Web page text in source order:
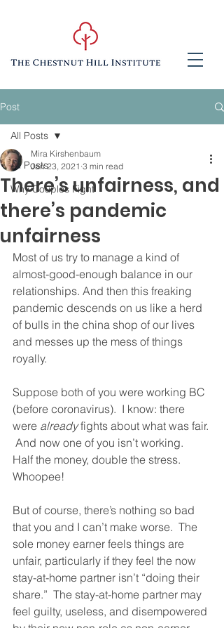
Post
All Posts
Why Couples Fight
All Posts
There’s unfairness, and
there’s pandemic
unfairness
Mira Kirshenbaum
Jan 23, 2021 3 min read
Most of us try to manage a kind of
almost-good-enough balance in our
relationships. And then this freaking
pandemic descends on us like a herd
of bulls in the china shop of our lives
and messes up the mess of things
royally.
Suppose both of you were working BC
(before coronavirus).  I know: there
were already fights about what was fair.
And now one of you isn’t working.
Half the money, double the stress.
Whoopee!
But of course, there’s nothing so bad
that you and I can’t make worse.  The
sole money earner feels things are
unfair, particularly if they feel the now
stay-at-home partner isn’t “doing their
share.”  The stay-at-home partner may
feel guilty, useless, and disempowered